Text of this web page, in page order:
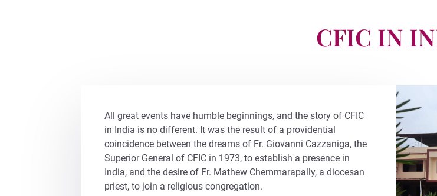
CFIC IN
All great events have humble beginnings, and the story of CFIC
in India is no different. It was the result of a providential
coincidence between the dreams of Fr. Giovanni Cazzaniga, the
Superior General of CFIC in 1973, to establish a presence in
India, and the desire of Fr. Mathew Chemmarapally, a diocesan
priest, to join a religious congregation.